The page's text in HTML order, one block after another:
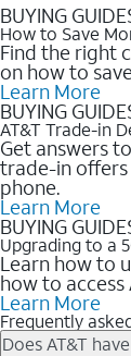
BUYING
How to Save
Find the right
on how to
Learn More
BUYING
AT&T Trade-in
Get answers
trade-in offers
phone.
Learn More
BUYING
Upgrading to a
Learn how to
how to access
Learn More
Frequently
Does AT&T